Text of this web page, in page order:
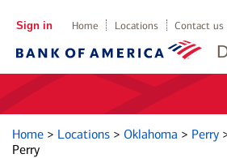
Sign in Home Locations Contact us
Home > Locations > Oklahoma > Perry
Perry